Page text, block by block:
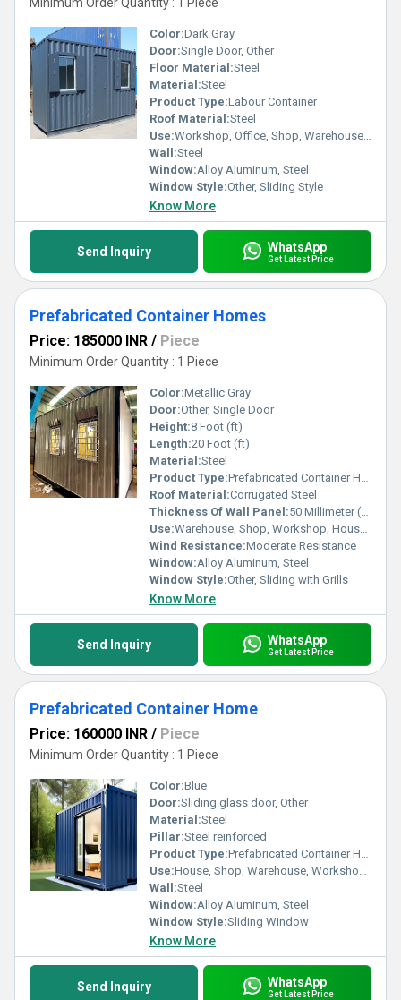
Color:Dark Gray
Door:Single Door, Other
Floor Material:Steel
Material:Steel
Product Type:Labour Container
Roof Material:Steel
Use:Workshop, Office, Shop, Warehouse, House
Wall:Steel
Window:Alloy Aluminum, Steel
Window Style:Other, Sliding Style
Know More
Send Inquiry WhatsApp
Get Latest Price
Prefabricated Container Homes
Price: 185000 INR / Piece
Minimum Order Quantity : 1 Piece
Color:Metallic Gray
Door:Other, Single Door
Height:8 Foot (ft)
Length:20 Foot (ft)
Material:Steel
Product Type:Prefabricated Container Homes
Roof Material:Corrugated Steel
Thickness Of Wall Panel:50 Millimeter (mm)
Use:Warehouse, Shop, Workshop, House, Guard House, Office
Wind Resistance:Moderate Resistance
Window:Alloy Aluminum, Steel
Window Style:Other, Sliding with Grills
Know More
Send Inquiry WhatsApp
Get Latest Price
Prefabricated Container Home
Price: 160000 INR / Piece
Minimum Order Quantity : 1 Piece
Color:Blue
Door:Sliding glass door, Other
Material:Steel
Pillar:Steel reinforced
Product Type:Prefabricated Container Home
Use:House, Shop, Warehouse, Workshop, Office
Wall:Steel
Window:Alloy Aluminum, Steel
Window Style:Sliding Window
Know More
Send Inquiry WhatsApp
Get Latest Price